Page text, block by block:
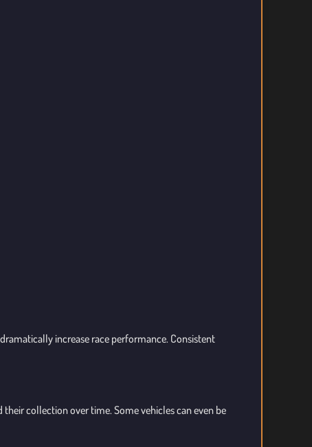
increase race performance. Consistent
collection over time. Some vehicles can even be